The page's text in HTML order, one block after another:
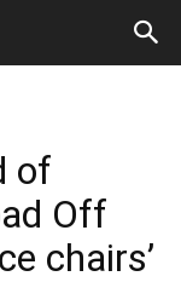
of
Off
chairs’